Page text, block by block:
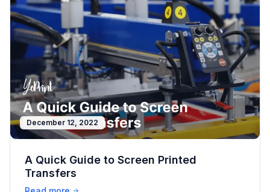
December 12, 2022
A Quick Guide to Screen Printed
Transfers